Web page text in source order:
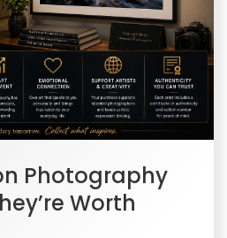
Photography
Worth